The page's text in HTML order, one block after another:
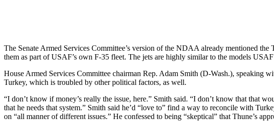
The Senate Armed Services Committee’s version of the NDAA already mentioned
them as part of USAF’s own F-35 fleet. The jets are highly similar to the models
House Armed Services Committee chairman Rep. Adam Smith (D-Wash.), speaking
Turkey, which is troubled by other political factors, as well.
“I don’t know if money’s really the issue, here.” Smith said. “I don’t know that that
that he needs that system.” Smith said he’d “love to” find a way to reconcile with
on “all manner of different issues.” He confessed to being “skeptical” that Thune’s